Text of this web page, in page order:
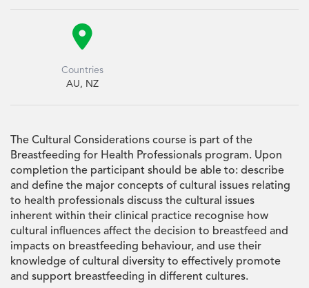

Countries
AU, NZ
The Cultural Considerations course is part of the
Breastfeeding for Health Professionals program. Upon
completion the participant should be able to: describe
and define the major concepts of cultural issues relating
to health professionals discuss the cultural issues
inherent within their clinical practice recognise how
cultural influences affect the decision to breastfeed and
impacts on breastfeeding behaviour, and use their
knowledge of cultural diversity to effectively promote
and support breastfeeding in different cultures.